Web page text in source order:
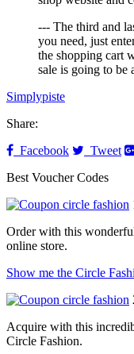
--- The third and
you need, just
the shopping cart
sale is going to be
Simplypiste
Share:
Facebook
Tweet
Best Voucher Codes
Order with this
online store.
Show me the Circle
Acquire with this
Circle Fashion.